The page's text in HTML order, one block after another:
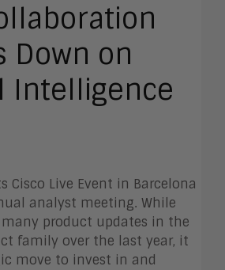
Down on
Intelligence
Cisco Live Event in Barcelona
analyst meeting. While
product updates in the
family over the last year, it
move to invest in and